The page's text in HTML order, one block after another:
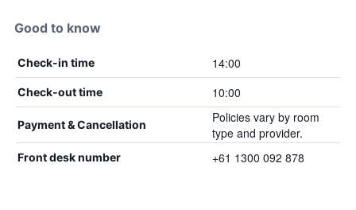
Good to know
Check-in time 14:00
Check-out time 10:00
Payment & Cancellation
Policies vary by room
type and provider.
Front desk number +61 1300 092 878